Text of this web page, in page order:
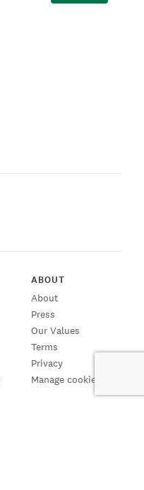
ABOUT
About
Press
Our Values
Terms
Privacy
Manage cookies